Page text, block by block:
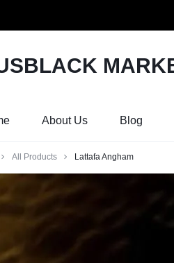
About Us Blog
All Products Lattafa Angham